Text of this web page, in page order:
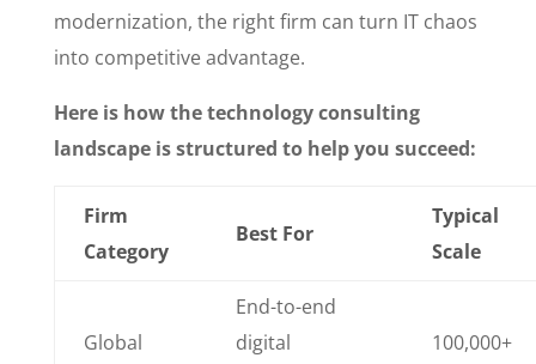
modernization, the right firm can turn IT chaos
into competitive advantage.
Here is how the technology consulting
landscape is structured to help you succeed:
Firm
Category
Best For
Typical
Scale
Global
End-to-end
digital
100,000+